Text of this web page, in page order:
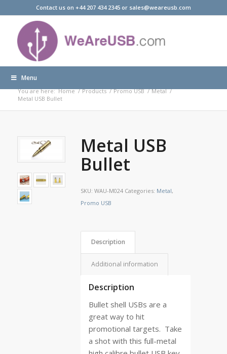
Contact us on +44 207 434 2345 or sales@weareusb.com
Menu
Products
You are here: Home / Products / Promo USB / Metal /
Metal USB Bullet
Metal USB
Bullet
SKU: WAU-M024 Categories: Metal,
Promo USB
Description
Additional information
Description
Bullet shell USBs are a
great way to hit
promotional targets. Take
a shot with this full-metal